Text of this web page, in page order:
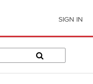
SIGN IN